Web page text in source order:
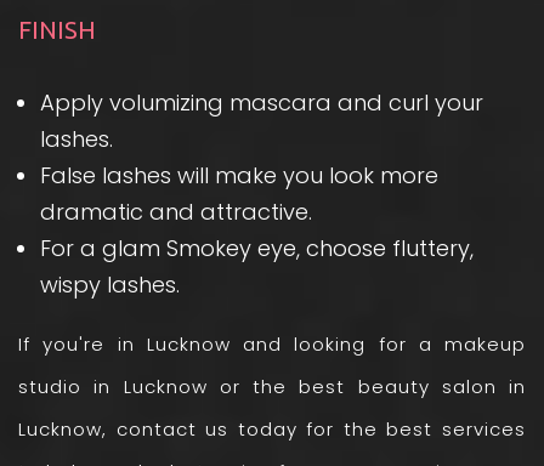
FINISH
Apply volumizing mascara and curl your
lashes.
False lashes will make you look more
dramatic and attractive.
For a glam Smokey eye, choose fluttery,
wispy lashes.
If you're in Lucknow and looking for a makeup
studio in Lucknow or the best beauty salon in
Lucknow, contact us today for the best services